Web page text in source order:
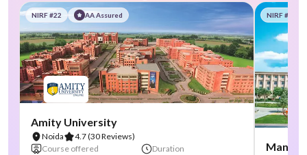
NIRF #22 AA Assured
Amity University
Noida 4.7(30 Reviews)
Course offered
Duration
NIRF #58